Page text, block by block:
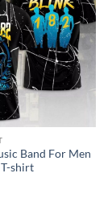
Band For Men
shirt